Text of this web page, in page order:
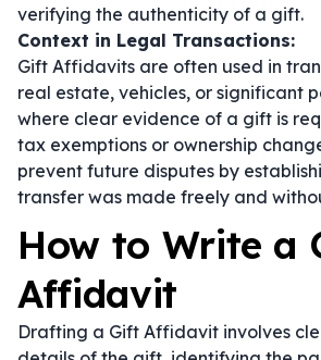
verifying the authenticity of a gift.
Context in Legal Transactions:
Gift Affidavits are often used in
real estate, vehicles, or significant
where clear evidence of a gift is
tax exemptions or ownership
prevent future disputes by
transfer was made freely and
How to Write a
Affidavit
Drafting a Gift Affidavit involves